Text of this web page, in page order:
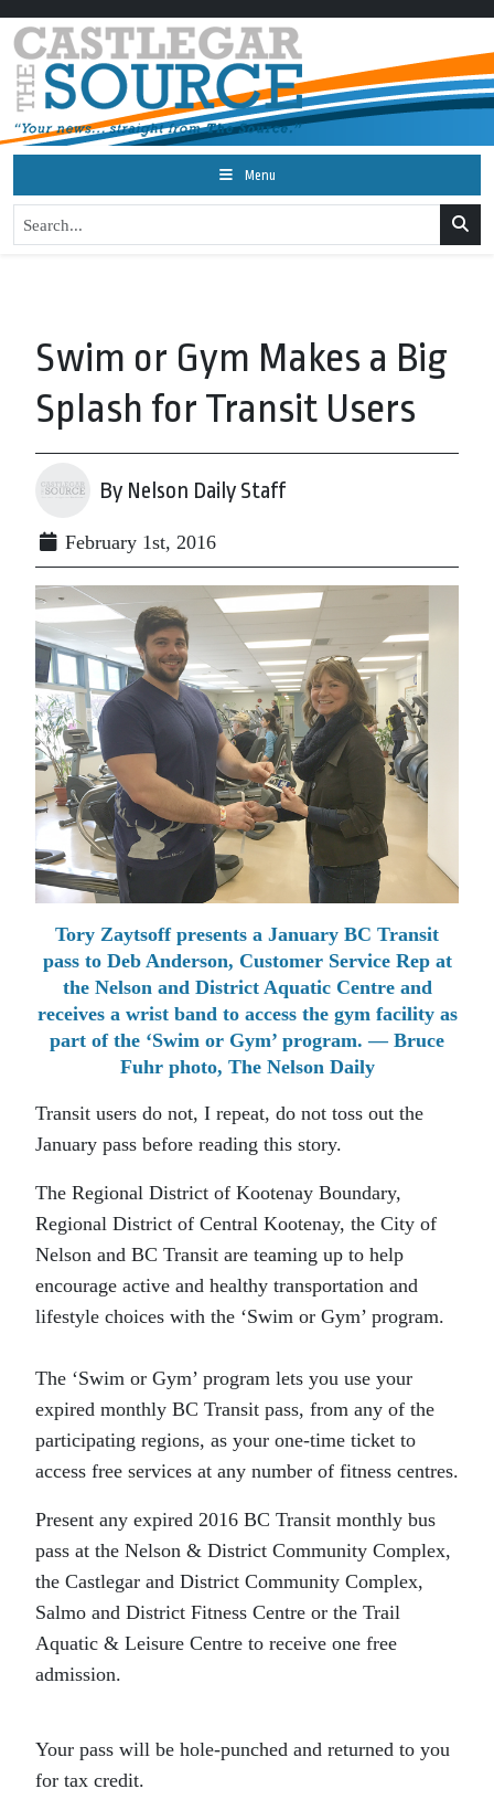
Menu
Swim or Gym Makes a Big
Splash for Transit Users
By Nelson Daily Staff
February 1st, 2016
Tory Zaytsoff presents a January BC Transit
pass to Deb Anderson, Customer Service Rep at
the Nelson and District Aquatic Centre and
receives a wrist band to access the gym facility as
part of the ‘Swim or Gym’ program. — Bruce
Fuhr photo, The Nelson Daily
Transit users do not, I repeat, do not toss out the
January pass before reading this story.
The Regional District of Kootenay Boundary,
Regional District of Central Kootenay, the City of
Nelson and BC Transit are teaming up to help
encourage active and healthy transportation and
lifestyle choices with the ‘Swim or Gym’ program.
The ‘Swim or Gym’ program lets you use your
expired monthly BC Transit pass, from any of the
participating regions, as your one-time ticket to
access free services at any number of fitness centres.
Present any expired 2016 BC Transit monthly bus
pass at the Nelson & District Community Complex,
the Castlegar and District Community Complex,
Salmo and District Fitness Centre or the Trail
Aquatic & Leisure Centre to receive one free
admission.
Your pass will be hole-punched and returned to you
for tax credit.